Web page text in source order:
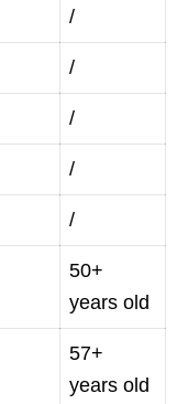
/
/
/
/
/
50+
years old
57+
years old